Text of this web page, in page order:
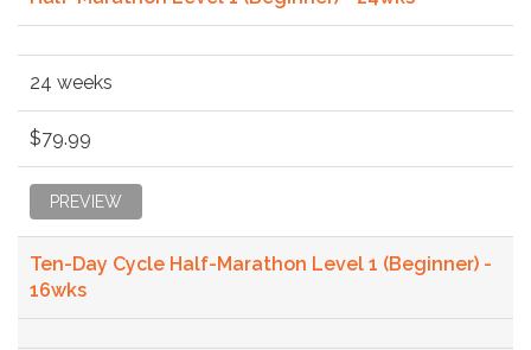
24 weeks
$79.99
PREVIEW
Ten-Day Cycle Half-Marathon Level 1 (Beginner) -
16wks